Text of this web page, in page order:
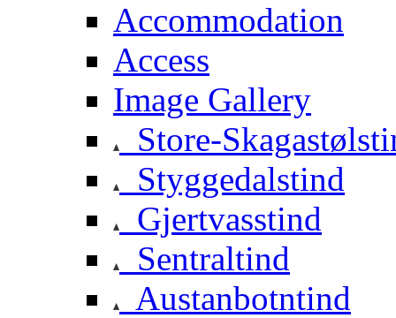
Accommodation
Access
Image Gallery
Store-
Styggedalstind
Gjertvasstind
Sentraltind
Austanbotntind